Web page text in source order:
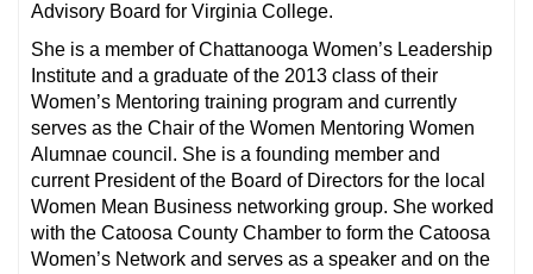
Advisory Board for Virginia College.
She is a member of Chattanooga Women’s Leadership
Institute and a graduate of the 2013 class of their
Women’s Mentoring training program and currently
serves as the Chair of the Women Mentoring Women
Alumnae council. She is a founding member and
current President of the Board of Directors for the local
Women Mean Business networking group. She worked
with the Catoosa County Chamber to form the Catoosa
Women’s Network and serves as a speaker and on the